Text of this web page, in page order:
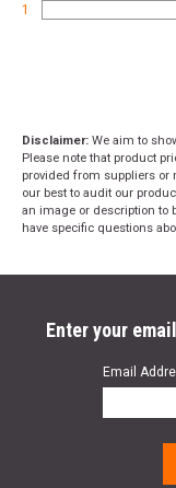
1
Disclaimer: We aim to
Please note that product
provided from suppliers or
our best to audit our
an image or description to
have specific questions
Enter your
Email